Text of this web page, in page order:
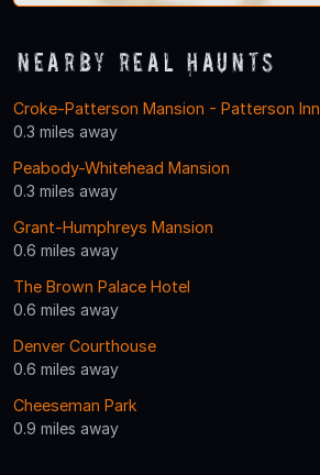
Nearby Real Haunts
Croke-Patterson Mansion - Patterson Inn
0.3 miles away
Peabody-Whitehead Mansion
0.3 miles away
Grant-Humphreys Mansion
0.6 miles away
The Brown Palace Hotel
0.6 miles away
Denver Courthouse
0.6 miles away
Cheeseman Park
0.9 miles away